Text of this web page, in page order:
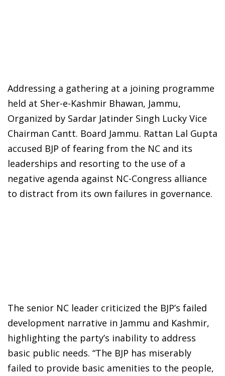
Addressing a gathering at a joining programme
held at Sher-e-Kashmir Bhawan, Jammu,
Organized by Sardar Jatinder Singh Lucky Vice
Chairman Cantt. Board Jammu. Rattan Lal Gupta
accused BJP of fearing from the NC and its
leaderships and resorting to the use of a
negative agenda against NC-Congress alliance
to distract from its own failures in governance.
The senior NC leader criticized the BJP’s failed
development narrative in Jammu and Kashmir,
highlighting the party’s inability to address
basic public needs. “The BJP has miserably
failed to provide basic amenities to the people,